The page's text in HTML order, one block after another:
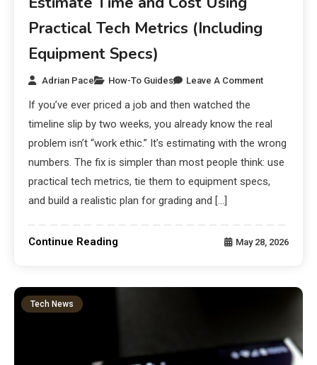
Practical Tech Metrics (Including
Equipment Specs)
Adrian Pace How-To Guides Leave A Comment
If you’ve ever priced a job and then watched the
timeline slip by two weeks, you already know the real
problem isn’t “work ethic.” It’s estimating with the wrong
numbers. The fix is simpler than most people think: use
practical tech metrics, tie them to equipment specs,
and build a realistic plan for grading and […]
Continue Reading May 28, 2026
Tech News